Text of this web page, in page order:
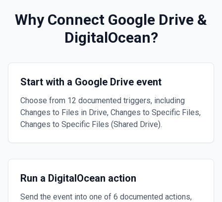
Why Connect Google Drive &
DigitalOcean?
Start with a Google Drive event
Choose from 12 documented triggers, including
Changes to Files in Drive, Changes to Specific Files,
Changes to Specific Files (Shared Drive).
Run a DigitalOcean action
Send the event into one of 6 documented actions,